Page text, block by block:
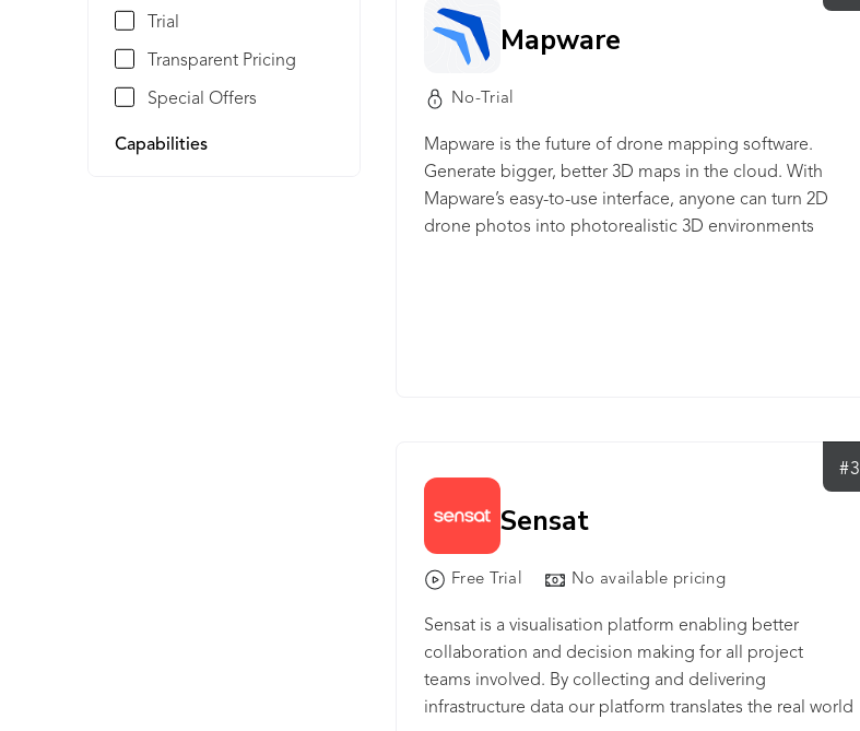
Trial
Transparent Pricing
Special Offers
Capabilities
Mapware
No-Trial
Mapware is the future of drone mapping software.
Generate bigger, better 3D maps in the cloud. With
Mapware’s easy-to-use interface, anyone can turn 2D
drone photos into photorealistic 3D environments
#3
Sensat
Free Trial No available pricing
Sensat is a visualisation platform enabling better
collaboration and decision making for all project
teams involved. By collecting and delivering
infrastructure data our platform translates the real world